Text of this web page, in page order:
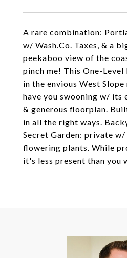
A rare combination:
w/ Wash.Co. Taxes, & a
peekaboo view of the
pinch me! This One-
in the envious West
have you swooning w/ its
& generous floorplan.
in all the right ways.
Secret Garden: private
flowering plants. While
it's less present than you